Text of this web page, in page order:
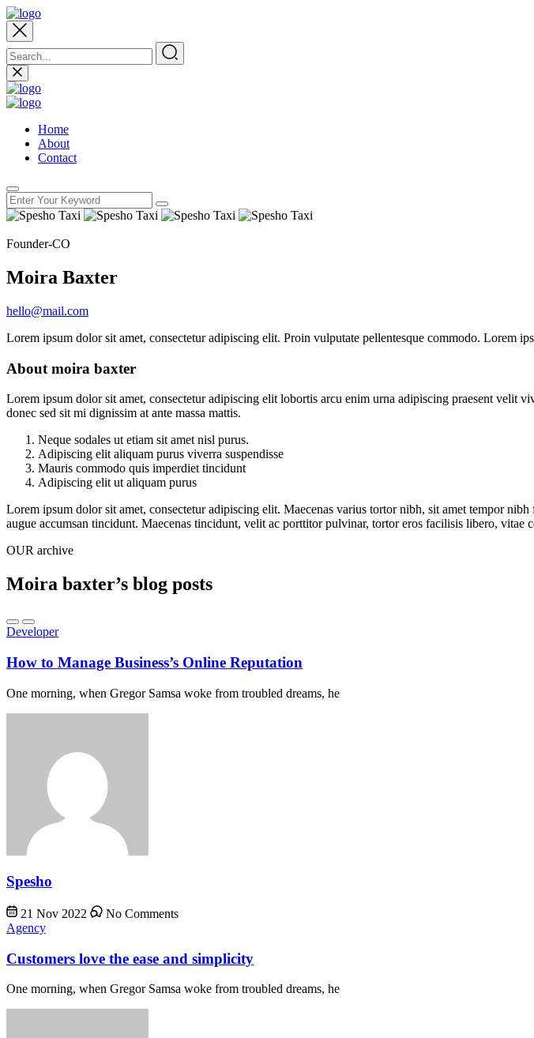
Home
About
Contact
Founder-CO
Moira Baxter
hello@mail.com
Lorem ipsum dolor sit amet, consectetur adipiscing elit. Proin vulputate pellentesque commodo. Lorem
About moira baxter
Lorem ipsum dolor sit amet, consectetur adipiscing elit lobortis arcu enim urna adipiscing praesent velit
donec sed sit mi dignissim at ante massa mattis.
Neque sodales ut etiam sit amet nisl purus.
Adipiscing elit aliquam purus viverra suspendisse
Mauris commodo quis imperdiet tincidunt
Adipiscing elit ut aliquam purus
Lorem ipsum dolor sit amet, consectetur adipiscing elit. Maecenas varius tortor nibh, sit amet tempor
augue accumsan tincidunt. Maecenas tincidunt, velit ac porttitor pulvinar, tortor eros facilisis libero, vitae
OUR archive
Moira baxter’s blog posts
Developer
How to Manage Business’s Online Reputation
One morning, when Gregor Samsa woke from troubled dreams, he
Spesho
21 Nov 2022
No Comments
Agency
Customers love the ease and simplicity
One morning, when Gregor Samsa woke from troubled dreams, he